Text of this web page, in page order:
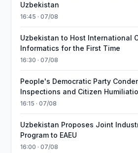
Uzbekistan
16:45 · 07/08
Uzbekistan to Host International
Informatics for the First Time
16:30 · 07/08
People's Democratic Party
Inspections and Citizen
16:15 · 07/08
Uzbekistan Proposes Joint
Program to EAEU
16:00 · 07/08